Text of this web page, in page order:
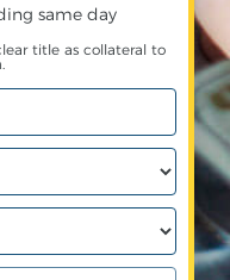
same day
title as collateral to